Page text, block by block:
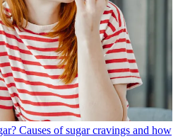
Causes of sugar cravings and how